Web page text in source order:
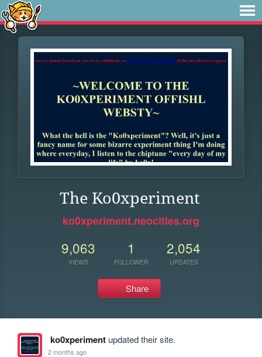
The Ko0xperiment
ko0xperiment.neocities.org
9,063
VIEWS
1
FOLLOWER
2,054
UPDATES
Share
ko0xperimentupdated their site.
2 months ago